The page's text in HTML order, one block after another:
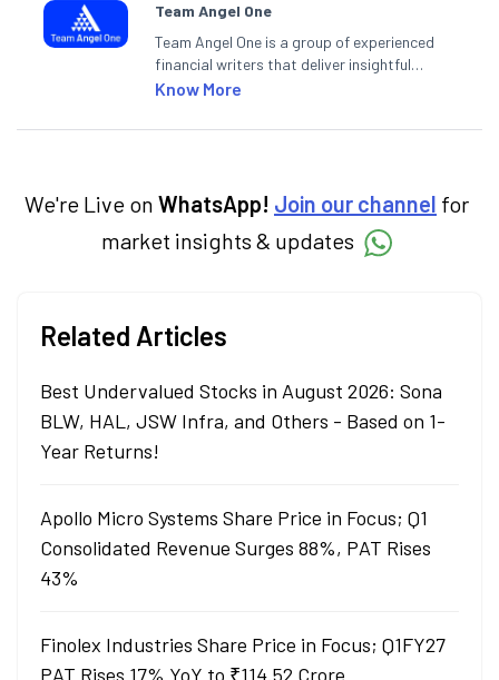
Team Angel One
Team Angel One is a group of experienced
financial writers that deliver insightful
articles on the stock market, IPO, economy,
categories.
Know More
We're Live on WhatsApp! Join our channel for
market insights & updates
Related Articles
Best Undervalued Stocks in August 2026: Sona
BLW, HAL, JSW Infra, and Others - Based on 1-
Year Returns!
Apollo Micro Systems Share Price in Focus; Q1
Consolidated Revenue Surges 88%, PAT Rises
43%
Finolex Industries Share Price in Focus; Q1FY27
PAT Rises 17% YoY to ₹114.52 Crore